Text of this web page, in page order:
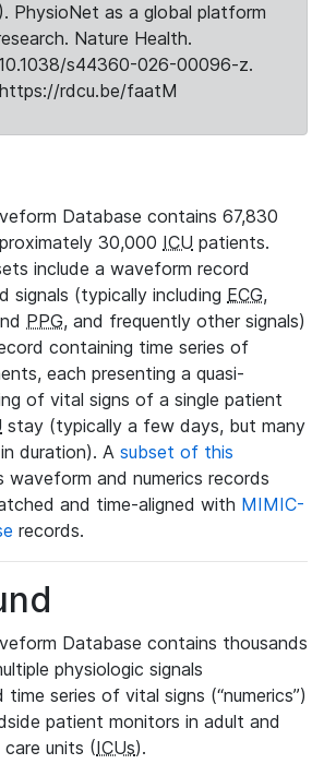
PhysioNet as a global platform
Nature Health.
s44360-026-00096-z.
rdcu.be/faatM
Database contains 67,830
30,000 ICU patients.
include a waveform record
signals (typically including ECG,
PPG, and frequently other signals)
containing time series of
each presenting a quasi-
of vital signs of a single patient
stay (typically a few days, but many
duration). A subset of this
waveform and numerics records
and time-aligned with MIMIC-
records.
Database contains thousands
physiologic signals
time series of vital signs (“numerics”)
patient monitors in adult and
units (ICUs).